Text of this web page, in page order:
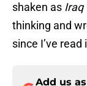
shaken as Iraq
thinking and
since I’ve
Add us